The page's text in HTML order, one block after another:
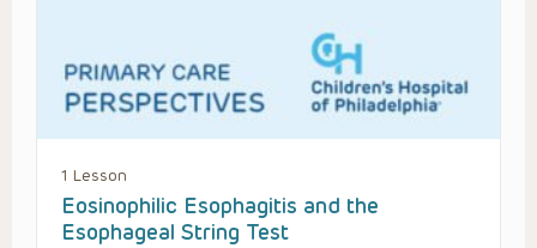
1 Lesson
Eosinophilic Esophagitis and the
Esophageal String Test